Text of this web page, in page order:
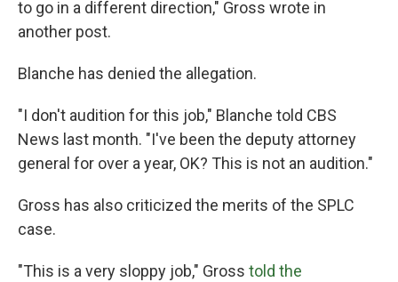
to go in a different direction," Gross wrote in
another post.
Blanche has denied the allegation.
"I don't audition for this job," Blanche told CBS
News last month. "I've been the deputy attorney
general for over a year, OK? This is not an audition."
Gross has also criticized the merits of the SPLC
case.
"This is a very sloppy job," Gross told the